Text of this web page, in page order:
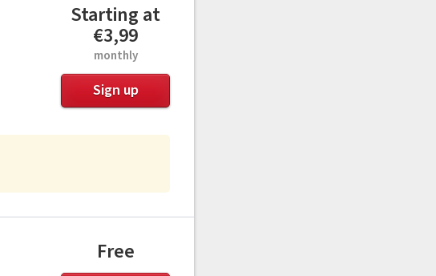
Starting at
€3,99
monthly
Sign up
Free